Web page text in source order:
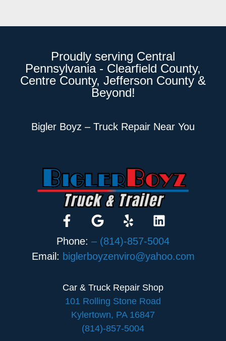
Proudly serving Central
Pennsylvania - Clearfield County,
Centre County, Jefferson County &
Beyond!
Bigler Boyz – Truck Repair Near You
Phone: – (814)-857-5004
Email: biglerboyzenviro@yahoo.com
Car & Truck Repair Shop
101 Rolling Stone Road
Kylertown, PA 16847
(814)-857-5004